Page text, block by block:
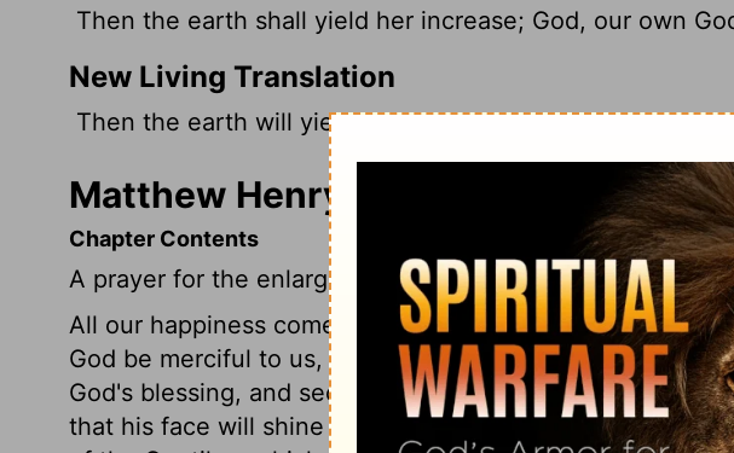
Then the earth shall yield her increase; God, our own
New Living Translation
Then the earth will yield its harvests, and God, our God,
Matthew Henry's Commentary on
Chapter Contents
A prayer for the enlargement of Christ's kingdom.
All our happiness comes from God's mercy; therefore the
God be merciful to us, to us sinners, and pardon our
God's blessing, and secured in that. If we, by faith, walk
that his face will shine on us. The psalmist passes on to